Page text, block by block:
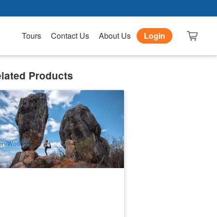
Tours Contact Us About Us Login
Products
Tea Safaris | 1 Day Chillagoe &
booked
$224.00 $239.00
CNS03172
Wed/Fri